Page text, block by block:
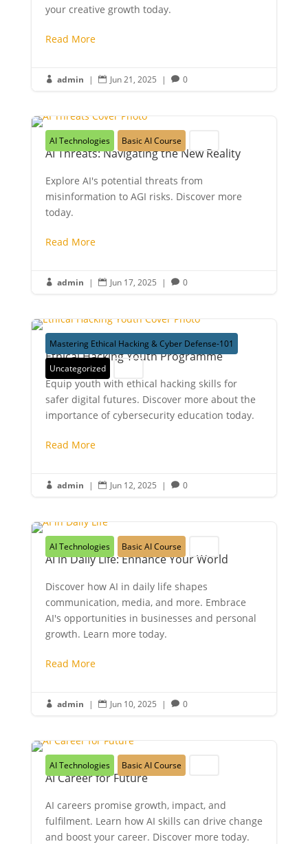
your creative growth today.
Read More
 admin |  Jun 21, 2025 |  0
AI Technologies Basic AI Course
AI Threats: Navigating the New Reality
Explore AI's potential threats from
misinformation to AGI risks. Discover more
today.
Read More
 admin |  Jun 17, 2025 |  0
Mastering Ethical Hacking & Cyber Defense-101
Uncategorized
Ethical Hacking Youth Programme
Equip youth with ethical hacking skills for
safer digital futures. Discover more about the
importance of cybersecurity education today.
Read More
 admin |  Jun 12, 2025 |  0
AI Technologies Basic AI Course
AI in Daily Life: Enhance Your World
Discover how AI in daily life shapes
communication, media, and more. Embrace
AI's opportunities in businesses and personal
growth. Learn more today.
Read More
 admin |  Jun 10, 2025 |  0
AI Technologies Basic AI Course
AI Career for Future
AI careers promise growth, impact, and
fulfilment. Learn how AI skills can drive change
and boost your career. Discover more today.